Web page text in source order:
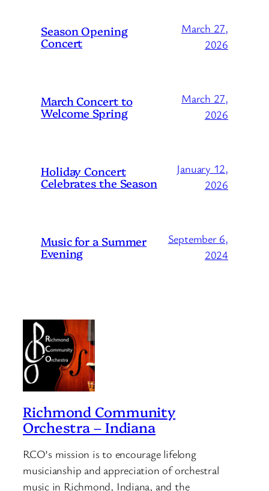
Season Opening
Concert
March 27,
2026
March Concert to
Welcome Spring
March 27,
2026
Holiday Concert
Celebrates the Season
January 12,
2026
Music for a Summer
Evening
September 6,
2024
Richmond Community
Orchestra – Indiana
RCO’s mission is to encourage lifelong
musicianship and appreciation of orchestral
music in Richmond, Indiana, and the